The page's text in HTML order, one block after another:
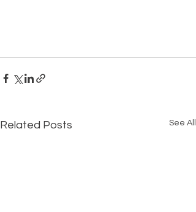
Related Posts See All